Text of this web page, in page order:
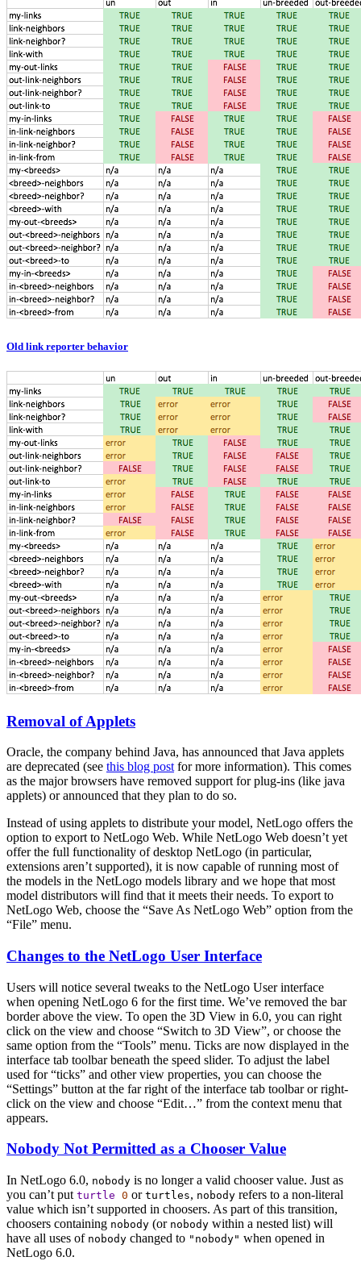
Old link reporter behavior
Removal of Applets
Oracle, the company behind Java, has announced that Java applets
are deprecated (see this blog post for more information). This comes
as the major browsers have removed support for plug-ins (like java
applets) or announced that they plan to do so.
Instead of using applets to distribute your model, NetLogo offers the
option to export to NetLogo Web. While NetLogo Web doesn’t yet
offer the full functionality of desktop NetLogo (in particular,
extensions aren’t supported), it is now capable of running most of
the models in the NetLogo models library and we hope that most
model distributors will find that it meets their needs. To export to
NetLogo Web, choose the “Save As NetLogo Web” option from the
“File” menu.
Changes to the NetLogo User Interface
Users will notice several tweaks to the NetLogo User interface
when opening NetLogo 6 for the first time. We’ve removed the bar
border above the view. To open the 3D View in 6.0, you can right
click on the view and choose “Switch to 3D View”, or choose the
same option from the “Tools” menu. Ticks are now displayed in the
interface tab toolbar beneath the speed slider. To adjust the label
used for “ticks” and other view properties, you can choose the
“Settings” button at the far right of the interface tab toolbar or right-
click on the view and choose “Edit…” from the context menu that
appears.
Nobody Not Permitted as a Chooser Value
In NetLogo 6.0, nobody is no longer a valid chooser value. Just as
you can’t put turtle 0 or turtles, nobody refers to a non-literal
value which isn’t supported in choosers. As part of this transition,
choosers containing nobody (or nobody within a nested list) will
have all uses of nobody changed to "nobody" when opened in
NetLogo 6.0.